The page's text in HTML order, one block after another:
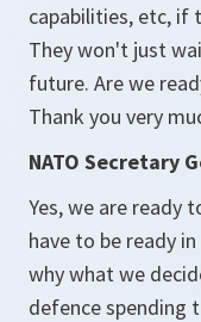
capabilities, etc, if
They won't just
future. Are we
Thank you very
NATO Secretary
Yes, we are ready
have to be ready in
why what we
defence spending